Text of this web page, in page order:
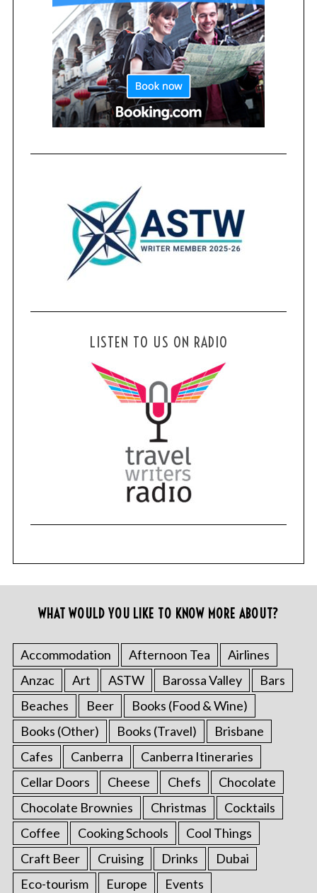
LISTEN TO US ON RADIO
WHAT WOULD YOU LIKE TO KNOW MORE ABOUT?
Accommodation Afternoon Tea
Airlines
Anzac
Art ASTW Barossa Valley
Bars
Beaches
Beer
Books (Food & Wine)
Books (Other)
Books (Travel)
Brisbane
Cafes
Canberra
Canberra Itineraries
Cellar Doors
Cheese Chefs
Chocolate
Chocolate Brownies
Christmas
Cocktails
Coffee
Cooking Schools
Cool Things
Craft Beer
Cruising Drinks
Dubai
Eco-tourism
Europe
Events